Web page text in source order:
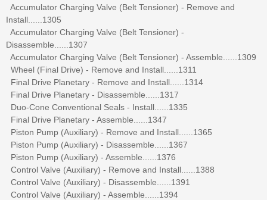
Accumulator Charging Valve (Belt Tensioner) - Remove and
Install......1305
Accumulator Charging Valve (Belt Tensioner) -
Disassemble......1307
Accumulator Charging Valve (Belt Tensioner) - Assemble......1309
Wheel (Final Drive) - Remove and Install......1311
Final Drive Planetary - Remove and Install......1314
Final Drive Planetary - Disassemble......1317
Duo-Cone Conventional Seals - Install......1335
Final Drive Planetary - Assemble......1347
Piston Pump (Auxiliary) - Remove and Install......1365
Piston Pump (Auxiliary) - Disassemble......1367
Piston Pump (Auxiliary) - Assemble......1376
Control Valve (Auxiliary) - Remove and Install......1388
Control Valve (Auxiliary) - Disassemble......1391
Control Valve (Auxiliary) - Assemble......1394